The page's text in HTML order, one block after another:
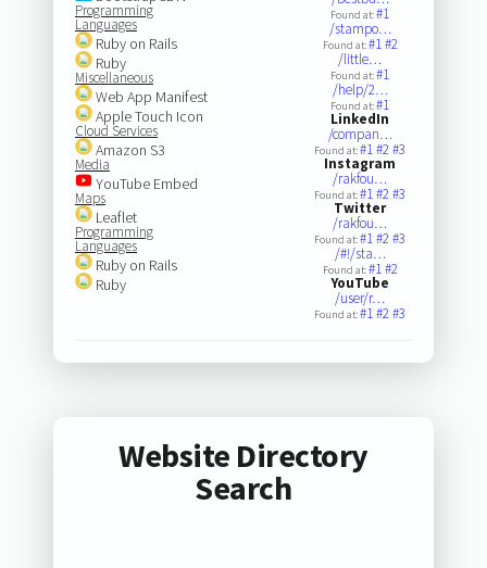
Programming
Languages
Ruby on Rails
Ruby
Miscellaneous
Web App Manifest
Apple Touch Icon
Cloud Services
Amazon S3
Media
YouTube Embed
Maps
Leaflet
Programming
Languages
Ruby on Rails
Ruby
Found at:#1
/stampo…
Found at:#1#2
/little…
Found at:#1
/help/2…
Found at:#1
LinkedIn
/compan…
Found at:#1#2#3
Instagram
/rakfou…
Found at:#1#2#3
Twitter
/rakfou…
Found at:#1#2#3
/#!/sta…
Found at:#1#2
YouTube
/user/r…
Found at:#1#2#3
Website Directory
Search